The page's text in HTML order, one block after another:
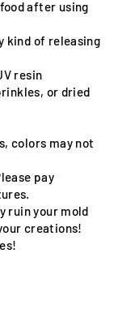
after using
kind of releasing
resin
or dried
colors may not
pay
ruin your mold
creations!